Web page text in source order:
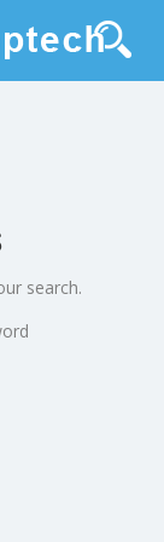
search.